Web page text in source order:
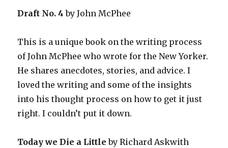
Draft No. 4by John McPhee
This is a unique book on the writing process
of John McPhee who wrote for the New Yorker.
He shares anecdotes, stories, and advice. I
loved the writing and some of the insights
into his thought process on how to get it just
right. I couldn’t put it down.
Today we Die a Littleby Richard Askwith